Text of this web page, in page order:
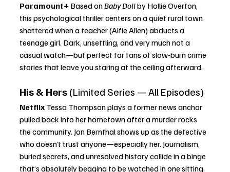
Paramount+ Based on Baby Doll by Hollie Overton,
this psychological thriller centers on a quiet rural town
shattered when a teacher (Alfie Allen) abducts a
teenage girl. Dark, unsettling, and very much not a
casual watch—but perfect for fans of slow-burn crime
stories that leave you staring at the ceiling afterward.
His & Hers (Limited Series — All Episodes)
Netflix Tessa Thompson plays a former news anchor
pulled back into her hometown after a murder rocks
the community. Jon Bernthal shows up as the detective
who doesn’t trust anyone—especially her. Journalism,
buried secrets, and unresolved history collide in a binge
that’s absolutely begging to be watched in one sitting.